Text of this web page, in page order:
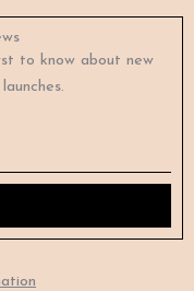
to know about new